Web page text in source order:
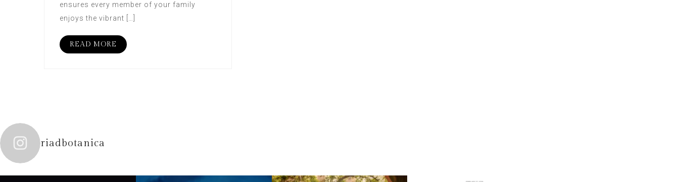
ensures every member of your family
enjoys the vibrant […]
READ MORE
riadbotanica